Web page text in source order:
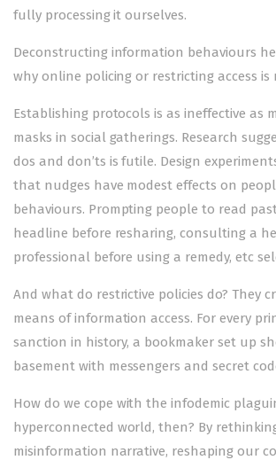
fully processing it ourselves.
Deconstructing information behaviours
why online policing or restricting access is
Establishing protocols is as ineffective as
masks in social gatherings. Research
dos and don’ts is futile. Design
that nudges have modest effects on
behaviours. Prompting people to read
headline before resharing, consulting a
professional before using a remedy, etc
And what do restrictive policies do? They
means of information access. For every
sanction in history, a bookmaker set up
basement with messengers and secret
How do we cope with the infodemic
hyperconnected world, then? By
misinformation narrative, reshaping our